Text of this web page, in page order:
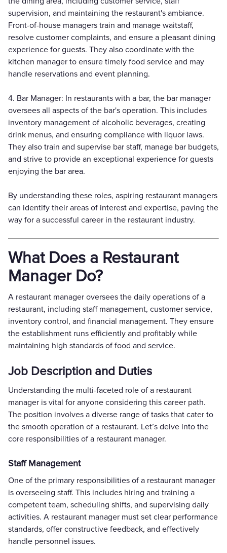
supervision, and maintaining the restaurant's ambiance.
Front-of-house managers train and manage waitstaff,
resolve customer complaints, and ensure a pleasant dining
experience for guests. They also coordinate with the
kitchen manager to ensure timely food service and may
handle reservations and event planning.
4. Bar Manager: In restaurants with a bar, the bar manager
oversees all aspects of the bar's operation. This includes
inventory management of alcoholic beverages, creating
drink menus, and ensuring compliance with liquor laws.
They also train and supervise bar staff, manage bar budgets,
and strive to provide an exceptional experience for guests
enjoying the bar area.
By understanding these roles, aspiring restaurant managers
can identify their areas of interest and expertise, paving the
way for a successful career in the restaurant industry.
What Does a Restaurant
Manager Do?
A restaurant manager oversees the daily operations of a
restaurant, including staff management, customer service,
inventory control, and financial management. They ensure
the establishment runs efficiently and profitably while
maintaining high standards of food and service.
Job Description and Duties
Understanding the multi-faceted role of a restaurant
manager is vital for anyone considering this career path.
The position involves a diverse range of tasks that cater to
the smooth operation of a restaurant. Let’s delve into the
core responsibilities of a restaurant manager.
Staff Management
One of the primary responsibilities of a restaurant manager
is overseeing staff. This includes hiring and training a
competent team, scheduling shifts, and supervising daily
activities. A restaurant manager must set clear performance
standards, offer constructive feedback, and effectively
handle personnel issues.